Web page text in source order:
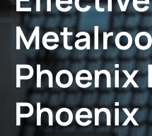
Phoenix
Phoenix